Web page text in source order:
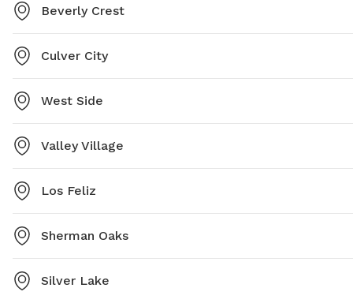
Beverly Crest
Culver City
West Side
Valley Village
Los Feliz
Sherman Oaks
Silver Lake